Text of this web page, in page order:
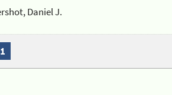
Daniel J.
1